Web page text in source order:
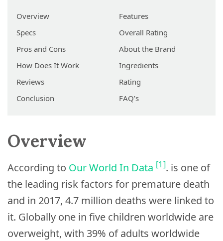
Overview
Features
Specs
Overall Rating
Pros and Cons
About the Brand
How Does It Work
Ingredients
Reviews
Rating
Conclusion
FAQ’s
Overview
According to Our World In Data [1]. is one of
the leading risk factors for premature death
and in 2017, 4.7 million deaths were linked to
it. Globally one in five children worldwide are
overweight, with 39% of adults worldwide